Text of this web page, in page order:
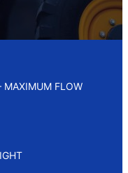
MAXIMUM FLOW